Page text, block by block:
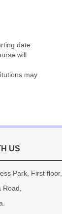
date.
will
may
US
Park, First floor,